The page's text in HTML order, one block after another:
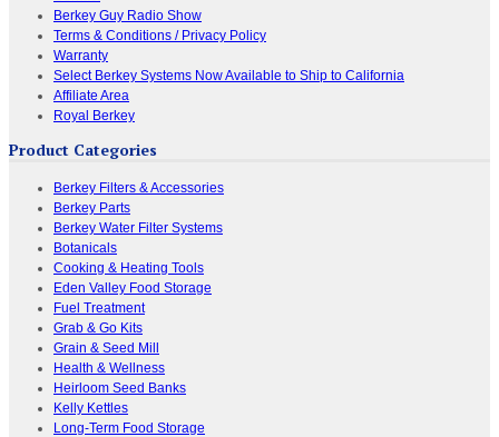
Berkey Guy Radio Show
Terms & Conditions / Privacy Policy
Warranty
Select Berkey Systems Now Available to Ship to California
Affiliate Area
Royal Berkey
Product Categories
Berkey Filters & Accessories
Berkey Parts
Berkey Water Filter Systems
Botanicals
Cooking & Heating Tools
Eden Valley Food Storage
Fuel Treatment
Grab & Go Kits
Grain & Seed Mill
Health & Wellness
Heirloom Seed Banks
Kelly Kettles
Long-Term Food Storage